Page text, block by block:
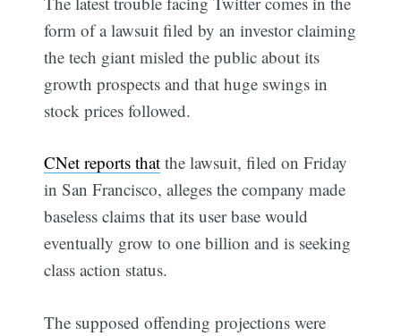
form of a lawsuit filed by an investor claiming
the tech giant misled the public about its
growth prospects and that huge swings in
stock prices followed.
CNet reports that the lawsuit, filed on Friday
in San Francisco, alleges the company made
baseless claims that its user base would
eventually grow to one billion and is seeking
class action status.
The supposed offending projections were